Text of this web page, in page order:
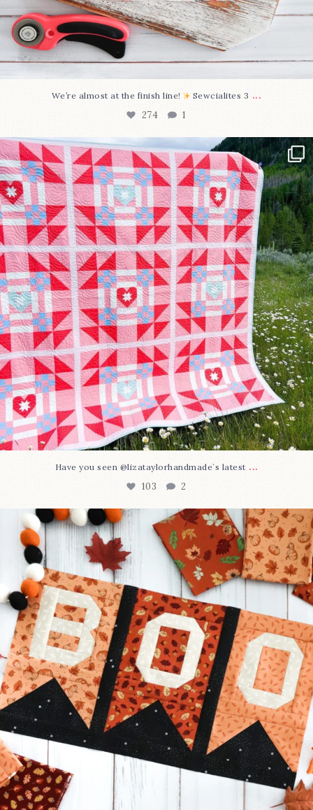
We’re almost at the finish line! Sewcialites 3 ...
274 1
Have you seen @lizataylorhandmade`s latest...
103 2
Have you seen @lizataylorhandmade`s latest ...
103 2
A little BOO to start a brand-new mystery quilt!...
8